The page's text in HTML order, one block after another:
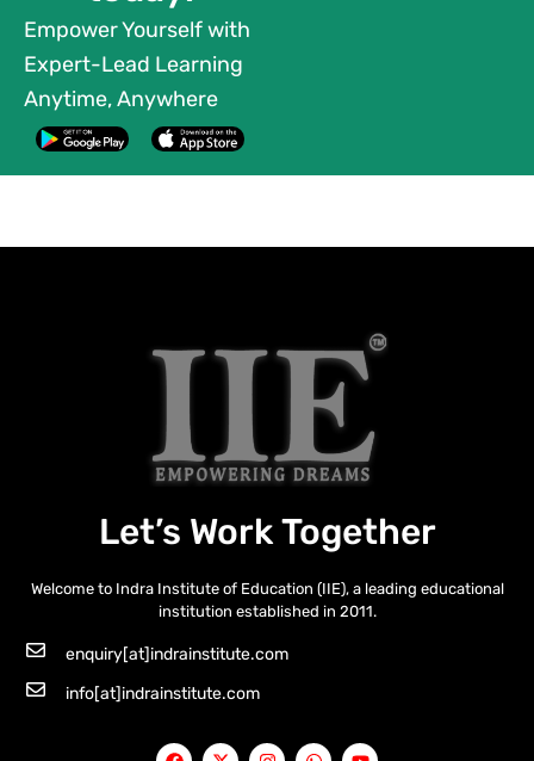
Empower Yourself with
Expert-Lead Learning
Anytime, Anywhere
Let’s Work Together
Welcome to Indra Institute of Education (IIE), a leading educational
institution established in 2011.
enquiry[at]indrainstitute.com
info[at]indrainstitute.com
F X I W Y